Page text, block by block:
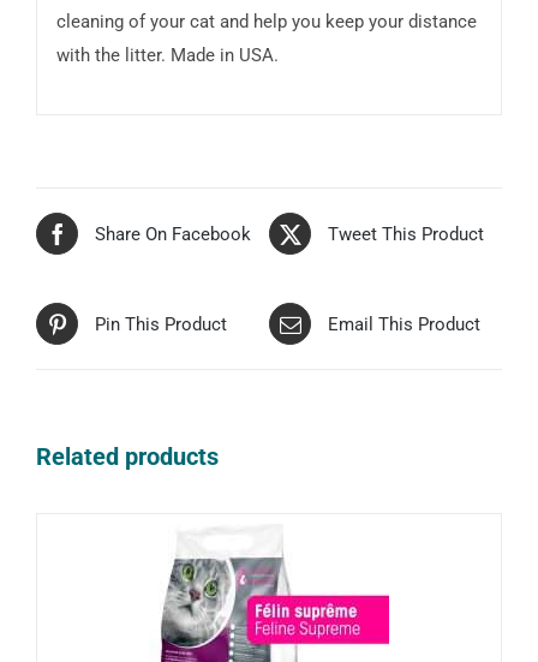
cleaning of your cat and help you keep your distance
with the litter. Made in USA.
Share On Facebook Tweet This Product
Pin This Product Email This Product
Related products